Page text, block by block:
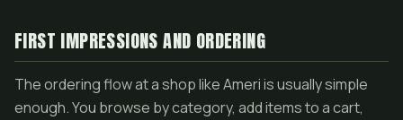
FIRST IMPRESSIONS AND ORDERING
The ordering flow at a shop like Ameri is usually simple
enough. You browse by category, add items to a cart,